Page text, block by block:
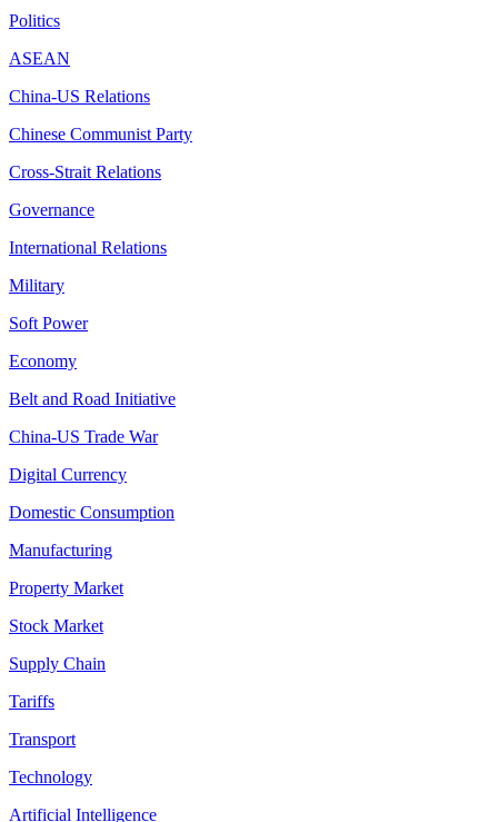
Politics
ASEAN
China-US Relations
Chinese Communist Party
Cross-Strait Relations
Governance
International Relations
Military
Soft Power
Economy
Belt and Road Initiative
China-US Trade War
Digital Currency
Domestic Consumption
Manufacturing
Property Market
Stock Market
Supply Chain
Tariffs
Transport
Technology
Artificial Intelligence